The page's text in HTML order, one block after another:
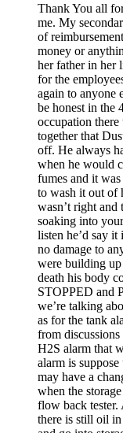
Thank You all
me. My
of
money or
her father in her
for the
again to anyone
be honest in the
occupation
together that
off. He always
when he would
fumes and it
to wash it out of
wasn’t right and
soaking into
listen he’d say
no damage to
were building
death his body
STOPPED and
we’re talking
as for the tank
from
H2S alarm that
alarm is
may have a
when the
flow back tester.
there is still oil in